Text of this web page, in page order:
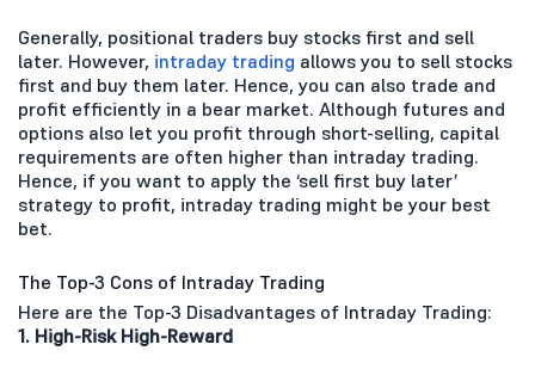
Generally, positional traders buy stocks first and sell
later. However, intraday trading allows you to sell stocks
first and buy them later. Hence, you can also trade and
profit efficiently in a bear market. Although futures and
options also let you profit through short-selling, capital
requirements are often higher than intraday trading.
Hence, if you want to apply the ‘sell first buy later’
strategy to profit, intraday trading might be your best
bet.
The Top-3 Cons of Intraday Trading
Here are the Top-3 Disadvantages of Intraday Trading:
1. High-Risk High-Reward